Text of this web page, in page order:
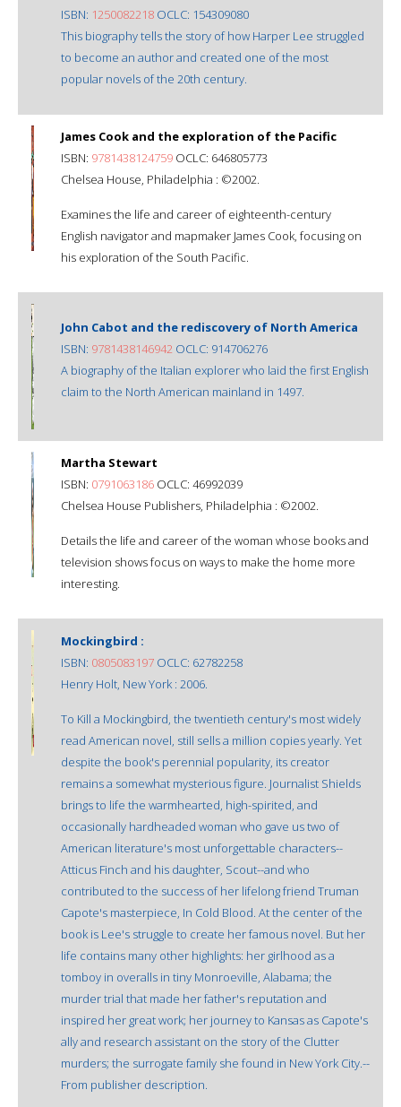
ISBN: 1250082218 OCLC: 154309080
This biography tells the story of how Harper Lee struggled
to become an author and created one of the most
popular novels of the 20th century.
James Cook and the exploration of the Pacific
ISBN: 9781438124759 OCLC: 646805773
Chelsea House, Philadelphia : ©2002.
Examines the life and career of eighteenth-century
English navigator and mapmaker James Cook, focusing on
his exploration of the South Pacific.
John Cabot and the rediscovery of North America
ISBN: 9781438146942 OCLC: 914706276
A biography of the Italian explorer who laid the first English
claim to the North American mainland in 1497.
Martha Stewart
ISBN: 0791063186 OCLC: 46992039
Chelsea House Publishers, Philadelphia : ©2002.
Details the life and career of the woman whose books and
television shows focus on ways to make the home more
interesting.
Mockingbird :
ISBN: 0805083197 OCLC: 62782258
Henry Holt, New York : 2006.
To Kill a Mockingbird, the twentieth century's most widely
read American novel, still sells a million copies yearly. Yet
despite the book's perennial popularity, its creator
remains a somewhat mysterious figure. Journalist Shields
brings to life the warmhearted, high-spirited, and
occasionally hardheaded woman who gave us two of
American literature's most unforgettable characters--
Atticus Finch and his daughter, Scout--and who
contributed to the success of her lifelong friend Truman
Capote's masterpiece, In Cold Blood. At the center of the
book is Lee's struggle to create her famous novel. But her
life contains many other highlights: her girlhood as a
tomboy in overalls in tiny Monroeville, Alabama; the
murder trial that made her father's reputation and
inspired her great work; her journey to Kansas as Capote's
ally and research assistant on the story of the Clutter
murders; the surrogate family she found in New York City.--
From publisher description.